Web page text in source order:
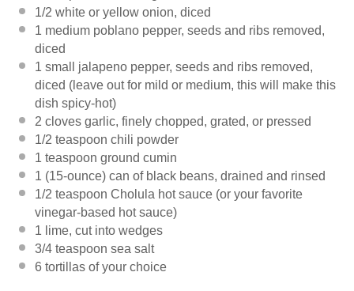
1/2 white or yellow onion, diced
1 medium poblano pepper, seeds and ribs removed,
diced
1 small jalapeno pepper, seeds and ribs removed,
diced (leave out for mild or medium, this will make this
dish spicy-hot)
2 cloves garlic, finely chopped, grated, or pressed
1/2 teaspoon chili powder
1 teaspoon ground cumin
1 (15-ounce) can of black beans, drained and rinsed
1/2 teaspoon Cholula hot sauce (or your favorite
vinegar-based hot sauce)
1 lime, cut into wedges
3/4 teaspoon sea salt
6 tortillas of your choice